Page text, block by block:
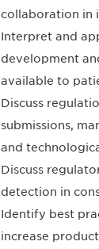
collaboration in
Interpret and
development
available to
Discuss
submissions,
and
Discuss
detection in
Identify best
increase